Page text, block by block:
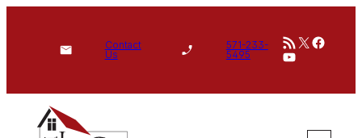
Contact
Us
571-233-
5495
RSS Feed
X
YouTube